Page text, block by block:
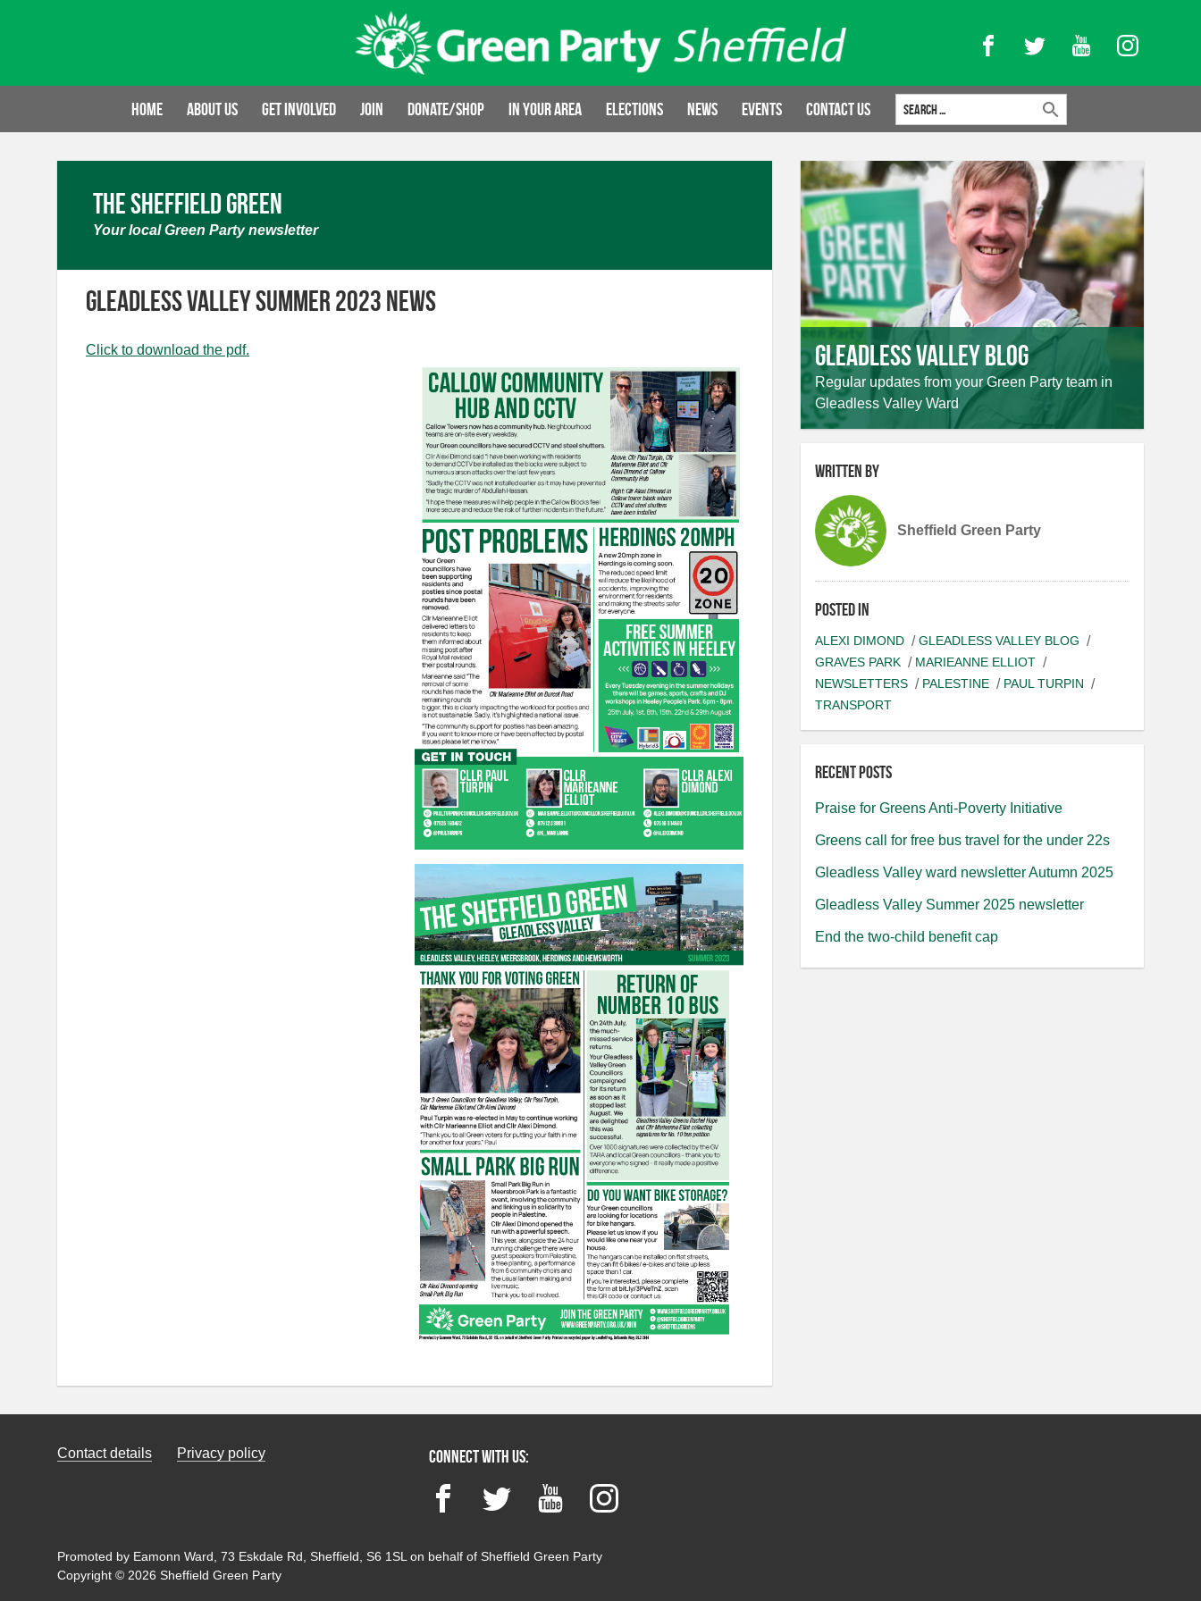
FacebookTwitter YouTubeInstagram
Home About us Get involved Join Donate/Shop In your area Elections News Events Contact Us
Search for:
The Sheffield Green
Your local Green Party newsletter
Gleadless Valley Summer 2023 News
Click to download the pdf. Gleadless Valley Blog
Regular updates from your Green Party team in
Gleadless Valley Ward
Written by
Sheffield Green Party
Posted in
ALEXI DIMOND
GLEADLESS VALLEY BLOG
GRAVES PARK
MARIEANNE ELLIOT
NEWSLETTERS
PALESTINE
PAUL TURPIN
TRANSPORT
Recent posts
Praise for Greens Anti-Poverty Initiative
Greens call for free bus travel for the under 22s
Gleadless Valley ward newsletter Autumn 2025
Gleadless Valley Summer 2025 newsletter
End the two-child benefit cap
Contact details Privacy policy Connect with us:
FacebookTwitter YouTubeInstagram
Promoted by Eamonn Ward, 73 Eskdale Rd, Sheffield, S6 1SL on behalf of Sheffield Green Party
Copyright © 2026 Sheffield Green Party